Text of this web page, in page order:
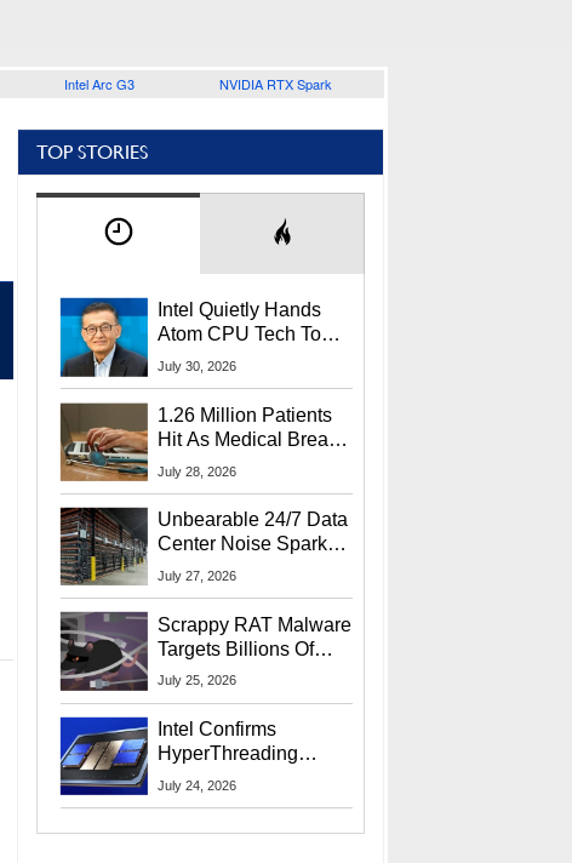
Intel Arc G3 NVIDIA RTX Spark
TOP STORIES
Intel Quietly Hands
Atom CPU Tech To
Startup Linked To
July 30, 2026
1.26 Million Patients
Hit As Medical Breach
Exposes Social
July 28, 2026
Unbearable 24/7 Data
Center Noise Sparks
Lawsuit From Furious
July 27, 2026
Scrappy RAT Malware
Targets Billions Of
Chrome And Edge
July 25, 2026
Intel Confirms
HyperThreading
Returns Starting With
July 24, 2026